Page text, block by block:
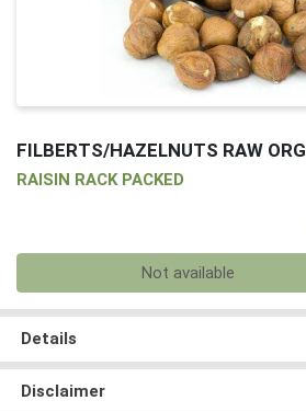
FILBERTS/HAZELNUTS RAW ORG
RAISIN RACK PACKED
Not available
Details
Disclaimer